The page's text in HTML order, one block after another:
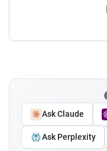
Ask Claude
Ask Perplexity